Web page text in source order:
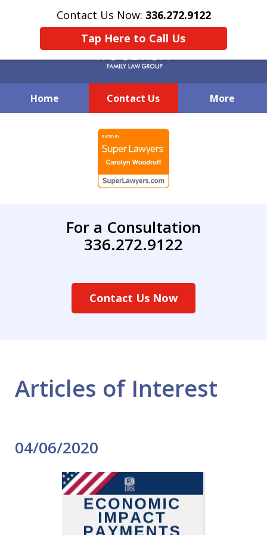
Contact Us Now: 336.272.9122
Tap Here to Call Us
Home Contact Us More
Creative Family Law Solutions
For a Consultation
336.272.9122
Contact Us Now
Articles of Interest
04/06/2020